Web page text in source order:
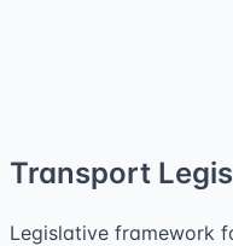
Transport
Legislative framework